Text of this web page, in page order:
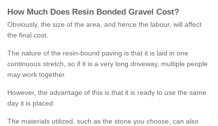
How M uch Does Resin Bonded Gravel Cost?
Obviously, the size of the area, and hence the labour, will affect
the final cost.
The nature of the resin-bound paving is that it is laid in one
continuous stretch, so if it is a very long driveway, multiple people
may work together.
However, the advantage of this is that it is ready to use the same
day it is placed.
The materials utilized, such as the stone you choose, can also